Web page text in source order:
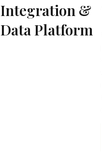
Integration &
Data Platform